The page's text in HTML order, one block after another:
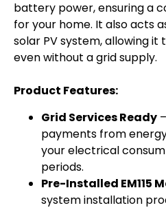
battery power, ensuring a
for your home. It also acts
solar PV system, allowing
even without a grid supply.
Product Features:
Grid Services Ready
payments from
your electrical
periods.
Pre-Installed EM115
system installation